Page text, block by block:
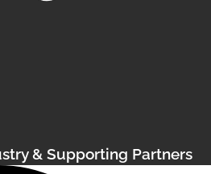
& Supporting Partners